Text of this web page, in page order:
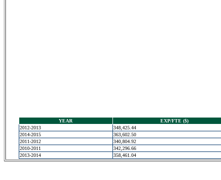
YEAR
EXP/FTE ($)
2012-2013
348,425.44
2014-2015
363,602.50
2011-2012
340,804.92
2010-2011
342,296.66
2013-2014
358,461.04